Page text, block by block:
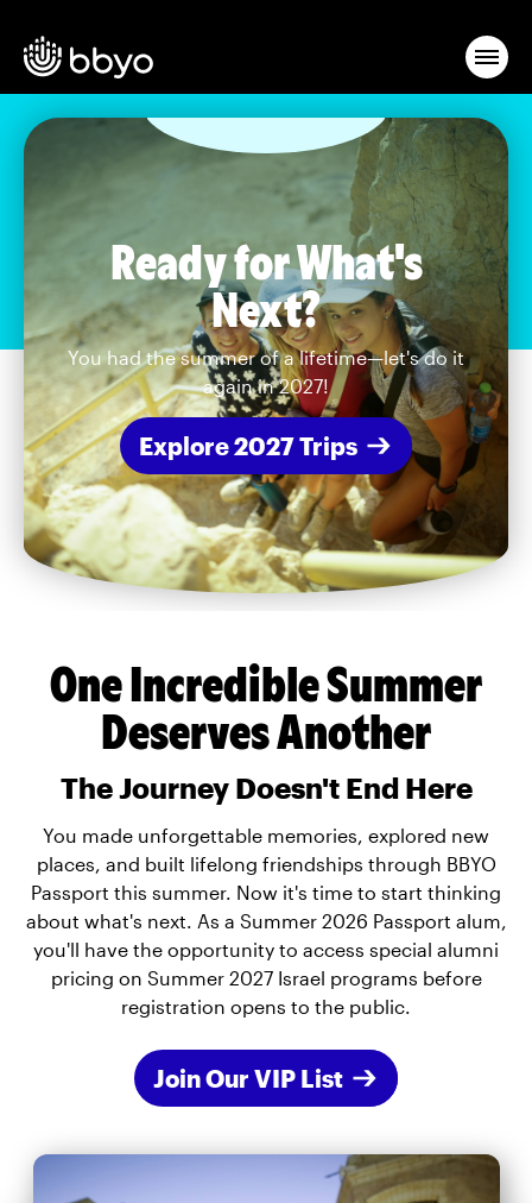
Ready for What's
Next?
You had the summer of a lifetime—let's do it
again in 2027!
Explore 2027 Trips
One Incredible Summer
Deserves Another
The Journey Doesn't End Here
You made unforgettable memories, explored new
places, and built lifelong friendships through BBYO
Passport this summer. Now it's time to start thinking
about what's next. As a Summer 2026 Passport alum,
you'll have the opportunity to access special alumni
pricing on Summer 2027 Israel programs before
registration opens to the public.
Join Our VIP List